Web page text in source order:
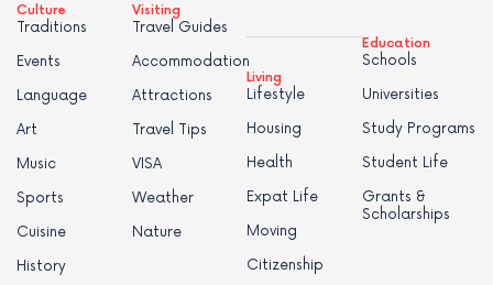
Culture
Traditions
Events
Language
Art
Music
Sports
Cuisine
History
Visiting
Travel Guides
Accommodation
Attractions
Travel Tips
VISA
Weather
Nature
Living
Lifestyle
Housing
Health
Expat Life
Moving
Citizenship
Education
Schools
Universities
Study Programs
Student Life
Grants &
Scholarships